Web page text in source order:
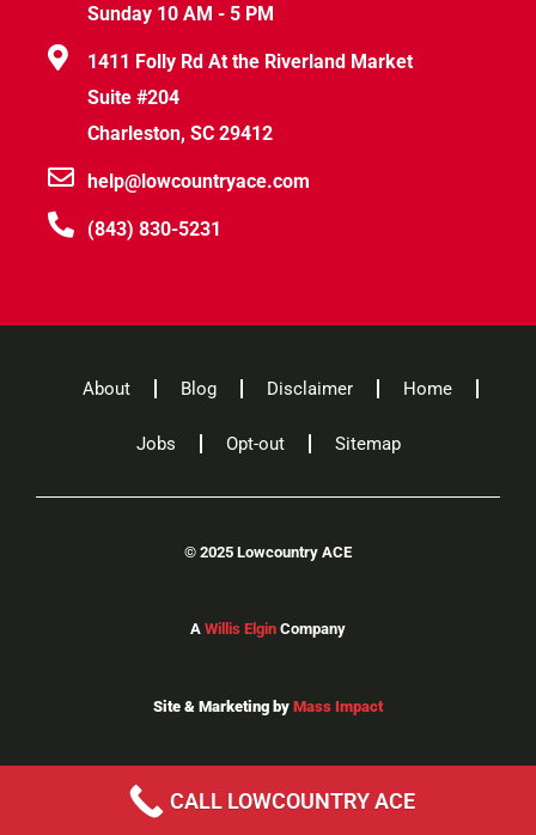
Sunday 10 AM - 5 PM
1411 Folly Rd At the Riverland Market
Suite #204
Charleston, SC 29412
help@lowcountryace.com
(843) 830-5231
About Blog Disclaimer Home
Jobs Opt-out Sitemap
© 2025 Lowcountry ACE
A Willis Elgin Company
Site & Marketing by Mass Impact
CALL LOWCOUNTRY ACE